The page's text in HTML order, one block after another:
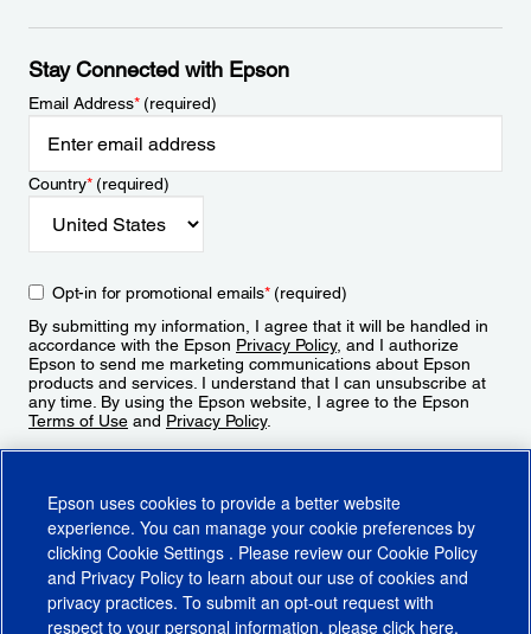
Stay Connected with Epson
Email Address*(required)
Country*(required)
Opt-in for promotional emails*(required)
By submitting my information, I agree that it will be handled in
accordance with the Epson Privacy Policy, and I authorize
Epson to send me marketing communications about Epson
products and services. I understand that I can unsubscribe at
any time. By using the Epson website, I agree to the Epson
Terms of Use and Privacy Policy.
Epson uses cookies to provide a better website
experience. You can manage your cookie preferences by
clicking Cookie Settings . Please review our Cookie Policy
and Privacy Policy to learn about our use of cookies and
privacy practices. To submit an opt-out request with
respect to your personal information, please click here.